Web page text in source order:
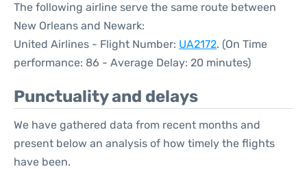
The following airline serve the same route between
New Orleans and Newark:
United Airlines - Flight Number: UA2172. (On Time
performance: 86 - Average Delay: 20 minutes)
Punctuality and delays
We have gathered data from recent months and
present below an analysis of how timely the flights
have been.